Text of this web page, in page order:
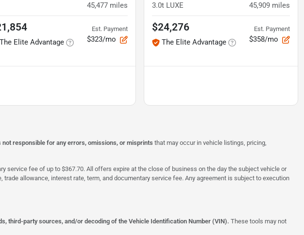
45,477 miles
The Elite Advantage
Est. Payment
$323/mo
3.0t LUXE 45,909 miles
$24,276
The Elite Advantage
Est. Payment
$358/mo
not responsible for any errors, omissions, or misprints that may occur in vehicle listings, pricing,
service fee of up to $367.70. All offers expire at the close of business on the day the subject vehicle or
allowance, interest rate, term, and documentary service fee. Any agreement is subject to execution
third-party sources, and/or decoding of the Vehicle Identification Number (VIN). These tools may not